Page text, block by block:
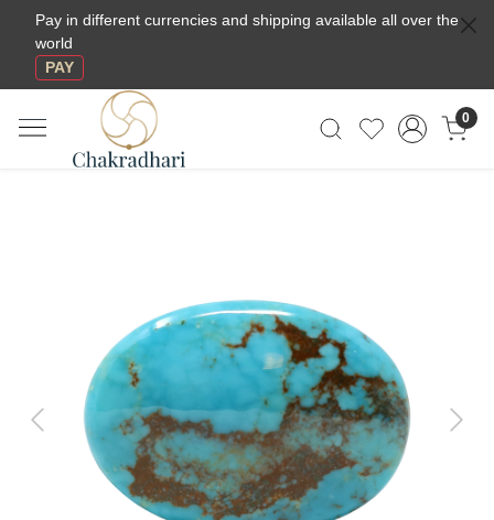
Pay in different currencies and shipping available all over the
world
PAY
0
Previous Next